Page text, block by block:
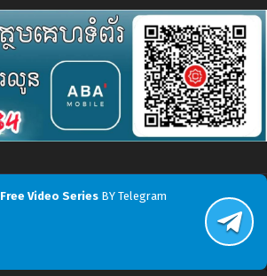
Free Video Series BY Telegram